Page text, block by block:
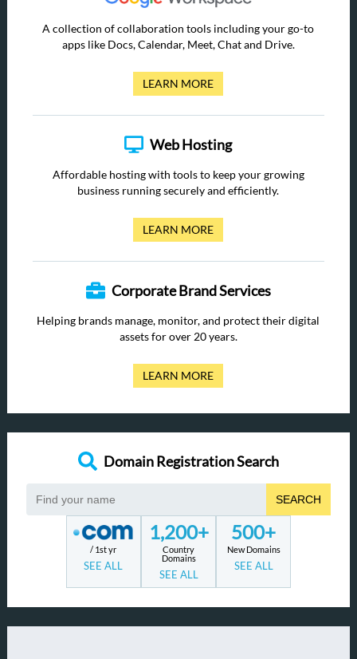
A collection of collaboration tools including your go-to
apps like Docs, Calendar, Meet, Chat and Drive.
LEARN MORE
Web Hosting
Affordable hosting with tools to keep your growing
business running securely and efficiently.
LEARN MORE
Corporate Brand Services
Helping brands manage, monitor, and protect their digital
assets for over 20 years.
LEARN MORE
Domain Registration Search
SEARCH
/ 1st yr
SEE ALL
1,200+
Country
Domains
SEE ALL
500+
New Domains
SEE ALL